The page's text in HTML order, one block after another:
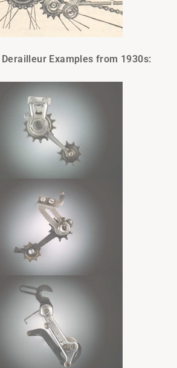
Derailleur Examples from 1930s: